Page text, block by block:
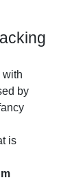
with
by
is